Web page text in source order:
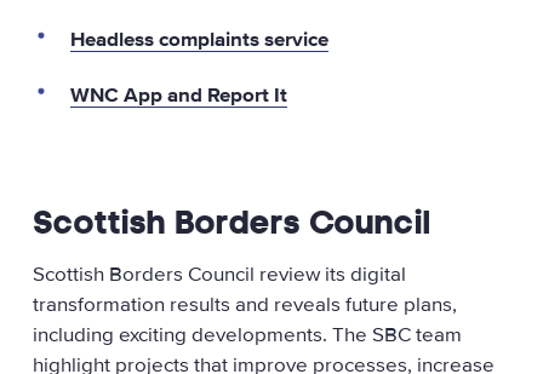
Headless complaints service
WNC App and Report It
Scottish Borders Council
Scottish Borders Council review its digital
transformation results and reveals future plans,
including exciting developments. The SBC team
highlight projects that improve processes, increase